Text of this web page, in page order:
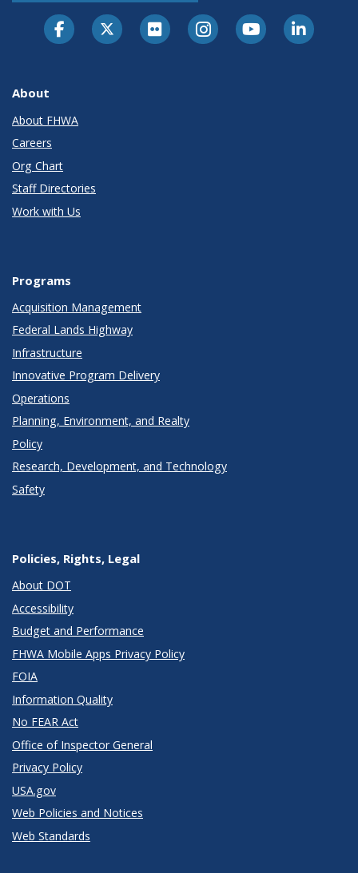
About
About FHWA
Careers
Org Chart
Staff Directories
Work with Us
Programs
Acquisition Management
Federal Lands Highway
Infrastructure
Innovative Program Delivery
Operations
Planning, Environment, and Realty
Policy
Research, Development, and Technology
Safety
Policies, Rights, Legal
About DOT
Accessibility
Budget and Performance
FHWA Mobile Apps Privacy Policy
FOIA
Information Quality
No FEAR Act
Office of Inspector General
Privacy Policy
USA.gov
Web Policies and Notices
Web Standards